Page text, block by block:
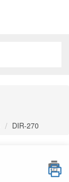
DIR-270